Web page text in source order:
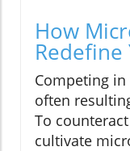
How
Competing
often
To
cultivate